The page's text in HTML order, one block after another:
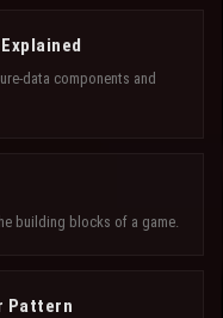
data components and
building blocks of a game.
Pattern